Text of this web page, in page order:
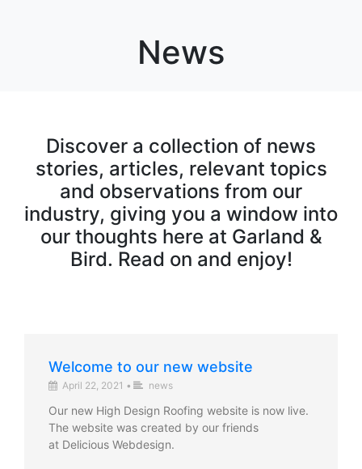
News
Discover a collection of news
stories, articles, relevant topics
and observations from our
industry, giving you a window into
our thoughts here at Garland &
Bird. Read on and enjoy!
Welcome to our new website
April 22, 2021 • news
Our new High Design Roofing website is now live.
The website was created by our friends
at Delicious Webdesign.